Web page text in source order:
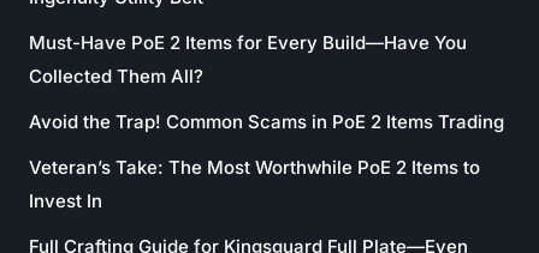
Must-Have PoE 2 Items for Every Build—Have You
Collected Them All?
Avoid the Trap! Common Scams in PoE 2 Items Trading
Veteran’s Take: The Most Worthwhile PoE 2 Items to
Invest In
Full Crafting Guide for Kingsguard Full Plate—Even